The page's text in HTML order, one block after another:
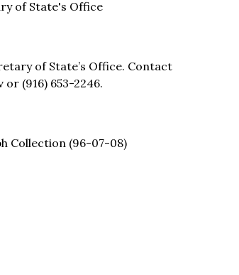
of State's Office
of State’s Office. Contact
(916) 653-2246.
Collection (96-07-08)